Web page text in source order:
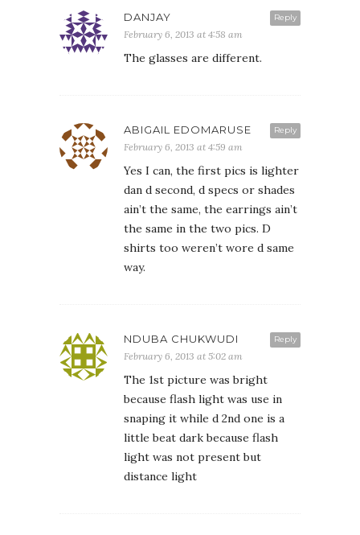
Reply
DANJAY
February 6, 2013 at 4:58 am
The glasses are different.
Reply
ABIGAIL EDOMARUSE
February 6, 2013 at 4:59 am
Yes I can, the first pics is lighter
dan d second, d specs or shades
ain’t the same, the earrings ain’t
the same in the two pics. D
shirts too weren’t wore d same
way.
Reply
NDUBA CHUKWUDI
February 6, 2013 at 5:02 am
The 1st picture was bright
because flash light was use in
snaping it while d 2nd one is a
little beat dark because flash
light was not present but
distance light